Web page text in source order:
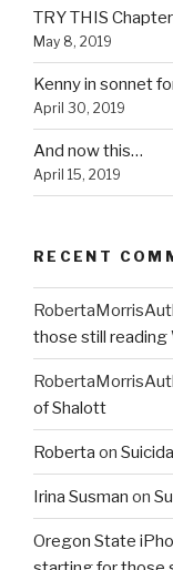
TRY THIS
May 8, 2019
Kenny in sonnet
April 30, 2019
And now this…
April 15, 2019
RECENT
those still reading
of Shalott
Roberta on
Irina Susman on
Oregon State